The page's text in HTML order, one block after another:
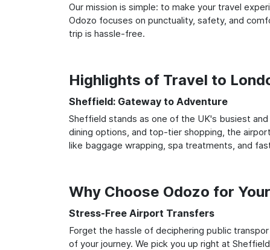
Our mission is simple: to make your travel
Odozo focuses on punctuality, safety, and
trip is hassle-free.
Highlights of Travel to
Sheffield: Gateway to Adventure
Sheffield stands as one of the UK's busiest
dining options, and top-tier shopping, the
like baggage wrapping, spa treatments, and
Why Choose Odozo for
Stress-Free Airport Transfers
Forget the hassle of deciphering public
of your journey. We pick you up right at